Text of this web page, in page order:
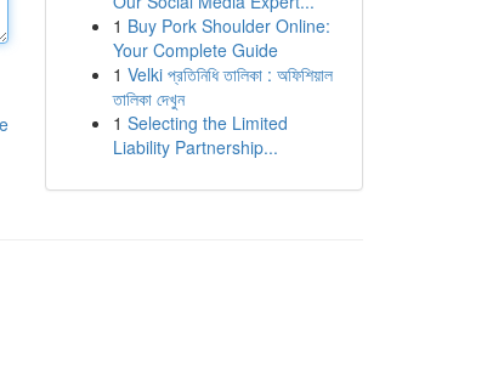
1 Buy Pork Shoulder Online:
Your Complete Guide
1 Velki প্রতিনিধি তালিকা : অফিশিয়াল
তালিকা দেখুন
1 Selecting the Limited
Liability Partnership...